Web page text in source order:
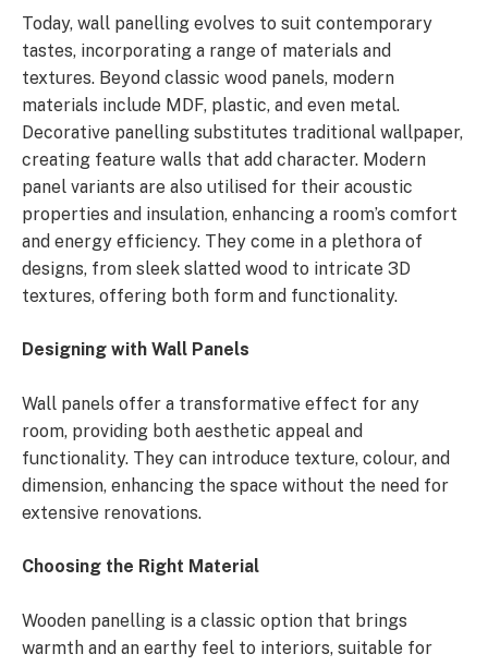
Today, wall panelling evolves to suit contemporary
tastes, incorporating a range of materials and
textures. Beyond classic wood panels, modern
materials include MDF, plastic, and even metal.
Decorative panelling substitutes traditional wallpaper,
creating feature walls that add character. Modern
panel variants are also utilised for their acoustic
properties and insulation, enhancing a room’s comfort
and energy efficiency. They come in a plethora of
designs, from sleek slatted wood to intricate 3D
textures, offering both form and functionality.
Designing with Wall Panels
Wall panels offer a transformative effect for any
room, providing both aesthetic appeal and
functionality. They can introduce texture, colour, and
dimension, enhancing the space without the need for
extensive renovations.
Choosing the Right Material
Wooden panelling is a classic option that brings
warmth and an earthy feel to interiors, suitable for